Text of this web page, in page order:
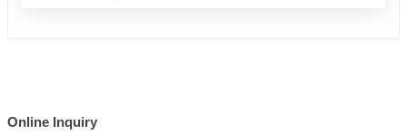
Online Inquiry